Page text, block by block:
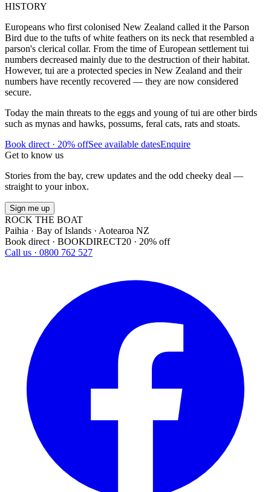
HISTORY
Europeans who first colonised New Zealand called it the Parson
Bird due to the tufts of white feathers on its neck that resembled a
parson's clerical collar. From the time of European settlement tui
numbers decreased mainly due to the destruction of their habitat.
However, tui are a protected species in New Zealand and their
numbers have recently recovered — they are now considered
secure.
Today the main threats to the eggs and young of tui are other birds
such as mynas and hawks, possums, feral cats, rats and stoats.
Book direct · 20% offSee available datesEnquire
Get to know us
Stories from the bay, crew updates and the odd cheeky deal —
straight to your inbox.
Sign me up
ROCK THE BOAT
Paihia · Bay of Islands · Aotearoa NZ
Book direct · BOOKDIRECT20 · 20% off
Call us · 0800 762 527